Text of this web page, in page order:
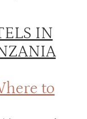
IN
to